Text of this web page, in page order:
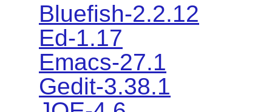
Bluefish-2.2.12
Ed-1.17
Emacs-27.1
Gedit-3.38.1